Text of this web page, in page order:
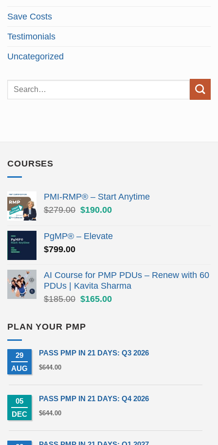
Save Costs
Testimonials
Uncategorized
COURSES
PMI-RMP® – Start Anytime
$279.00 Original
was:
$190.00Current
PgMP® – Elevate
$799.00
AI Course for PMP PDUs – Renew with 60
PDUs | Kavita Sharma
$185.00 Original
$185.00.
$165.00Current
PLAN YOUR PMP
29
AUG
PASS PMP IN 21 DAYS: Q3 2026
$644.00
05
DEC
PASS PMP IN 21 DAYS: Q4 2026
$644.00